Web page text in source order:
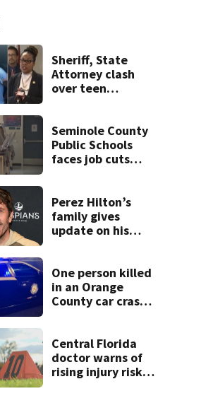
Sheriff, State
Attorney clash
over teen
double homicide
Seminole County
Public Schools
faces job cuts
decline
Perez Hilton’s
family gives
update on his
One person killed
in an Orange
County car crash
Central Florida
doctor warns of
rising injury risks